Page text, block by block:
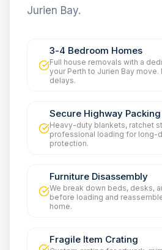
Jurien Bay.
3-4 Bedroom Homes
Full house removals with a
your Perth to Jurien Bay move.
delays.
Secure Highway Packing
Heavy-duty blankets, ratchet
professional loading for long-
protection.
Furniture Disassembly
We break down beds, desks,
before loading and
home.
Fragile Item Crating